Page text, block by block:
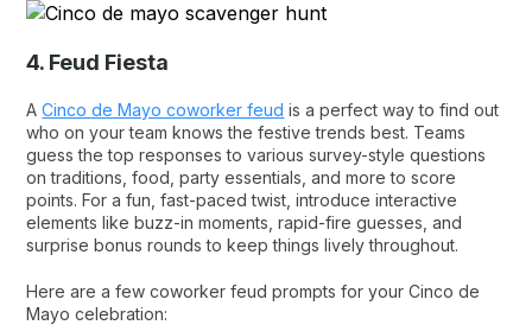
4. Feud Fiesta
ACinco de Mayo coworker feud is a perfect way to find out
who on your team knows the festive trends best. Teams
guess the top responses to various survey-style questions
on traditions, food, party essentials, and more to score
points. For a fun, fast-paced twist, introduce interactive
elements like buzz-in moments, rapid-fire guesses, and
surprise bonus rounds to keep things lively throughout.
Here are a few coworker feud prompts for your Cinco de
Mayo celebration: